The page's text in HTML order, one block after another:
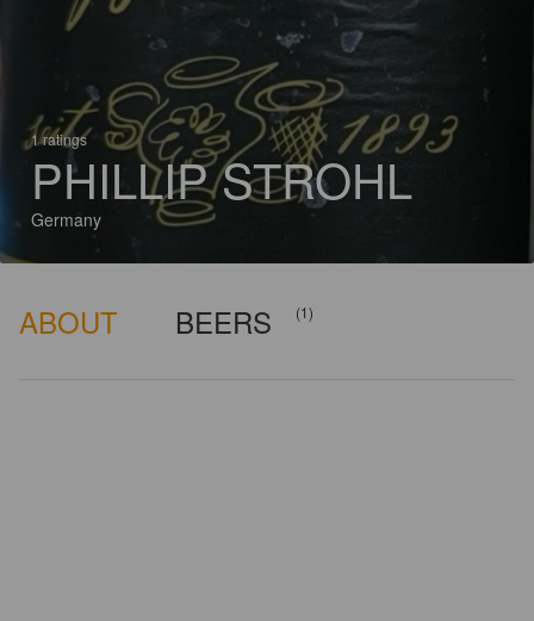
1 ratings
PHILLIP STROHL
Germany
ABOUT BEERS (1)